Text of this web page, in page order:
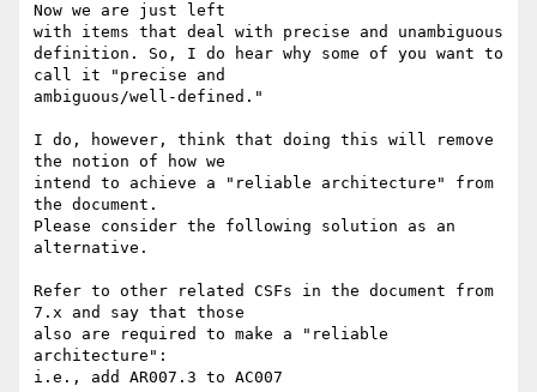
Now we are just left
with items that deal with precise and unambiguous
definition. So, I do hear why some of you want to
call it "precise and
ambiguous/well-defined."
I do, however, think that doing this will remove
the notion of how we
intend to achieve a "reliable architecture" from
the document.
Please consider the following solution as an
alternative.
Refer to other related CSFs in the document from
7.x and say that those
also are required to make a "reliable
architecture":
i.e., add AR007.3 to AC007